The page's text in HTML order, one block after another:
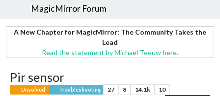
MagicMirror Forum
A New Chapter for MagicMirror: The Community Takes the
Lead
Read the statement by Michael Teeuw here.
Pir sensor
Unsolved Troubleshooting 27 8 14.1k
10